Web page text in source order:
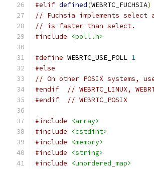
#elif defined(WEBRTC_FUCHSIA)
// Fuchsia implements
// is faster than select.
#include
<poll.h>
#define WEBRTC_USE_POLL 1
#else
// On other POSIX systems,
#endif
// WEBRTC_LINUX,
#endif
// WEBRTC_POSIX
#include
<array>
#include
<cstdint>
#include
<memory>
#include
<string>
#include
<unordered_map>